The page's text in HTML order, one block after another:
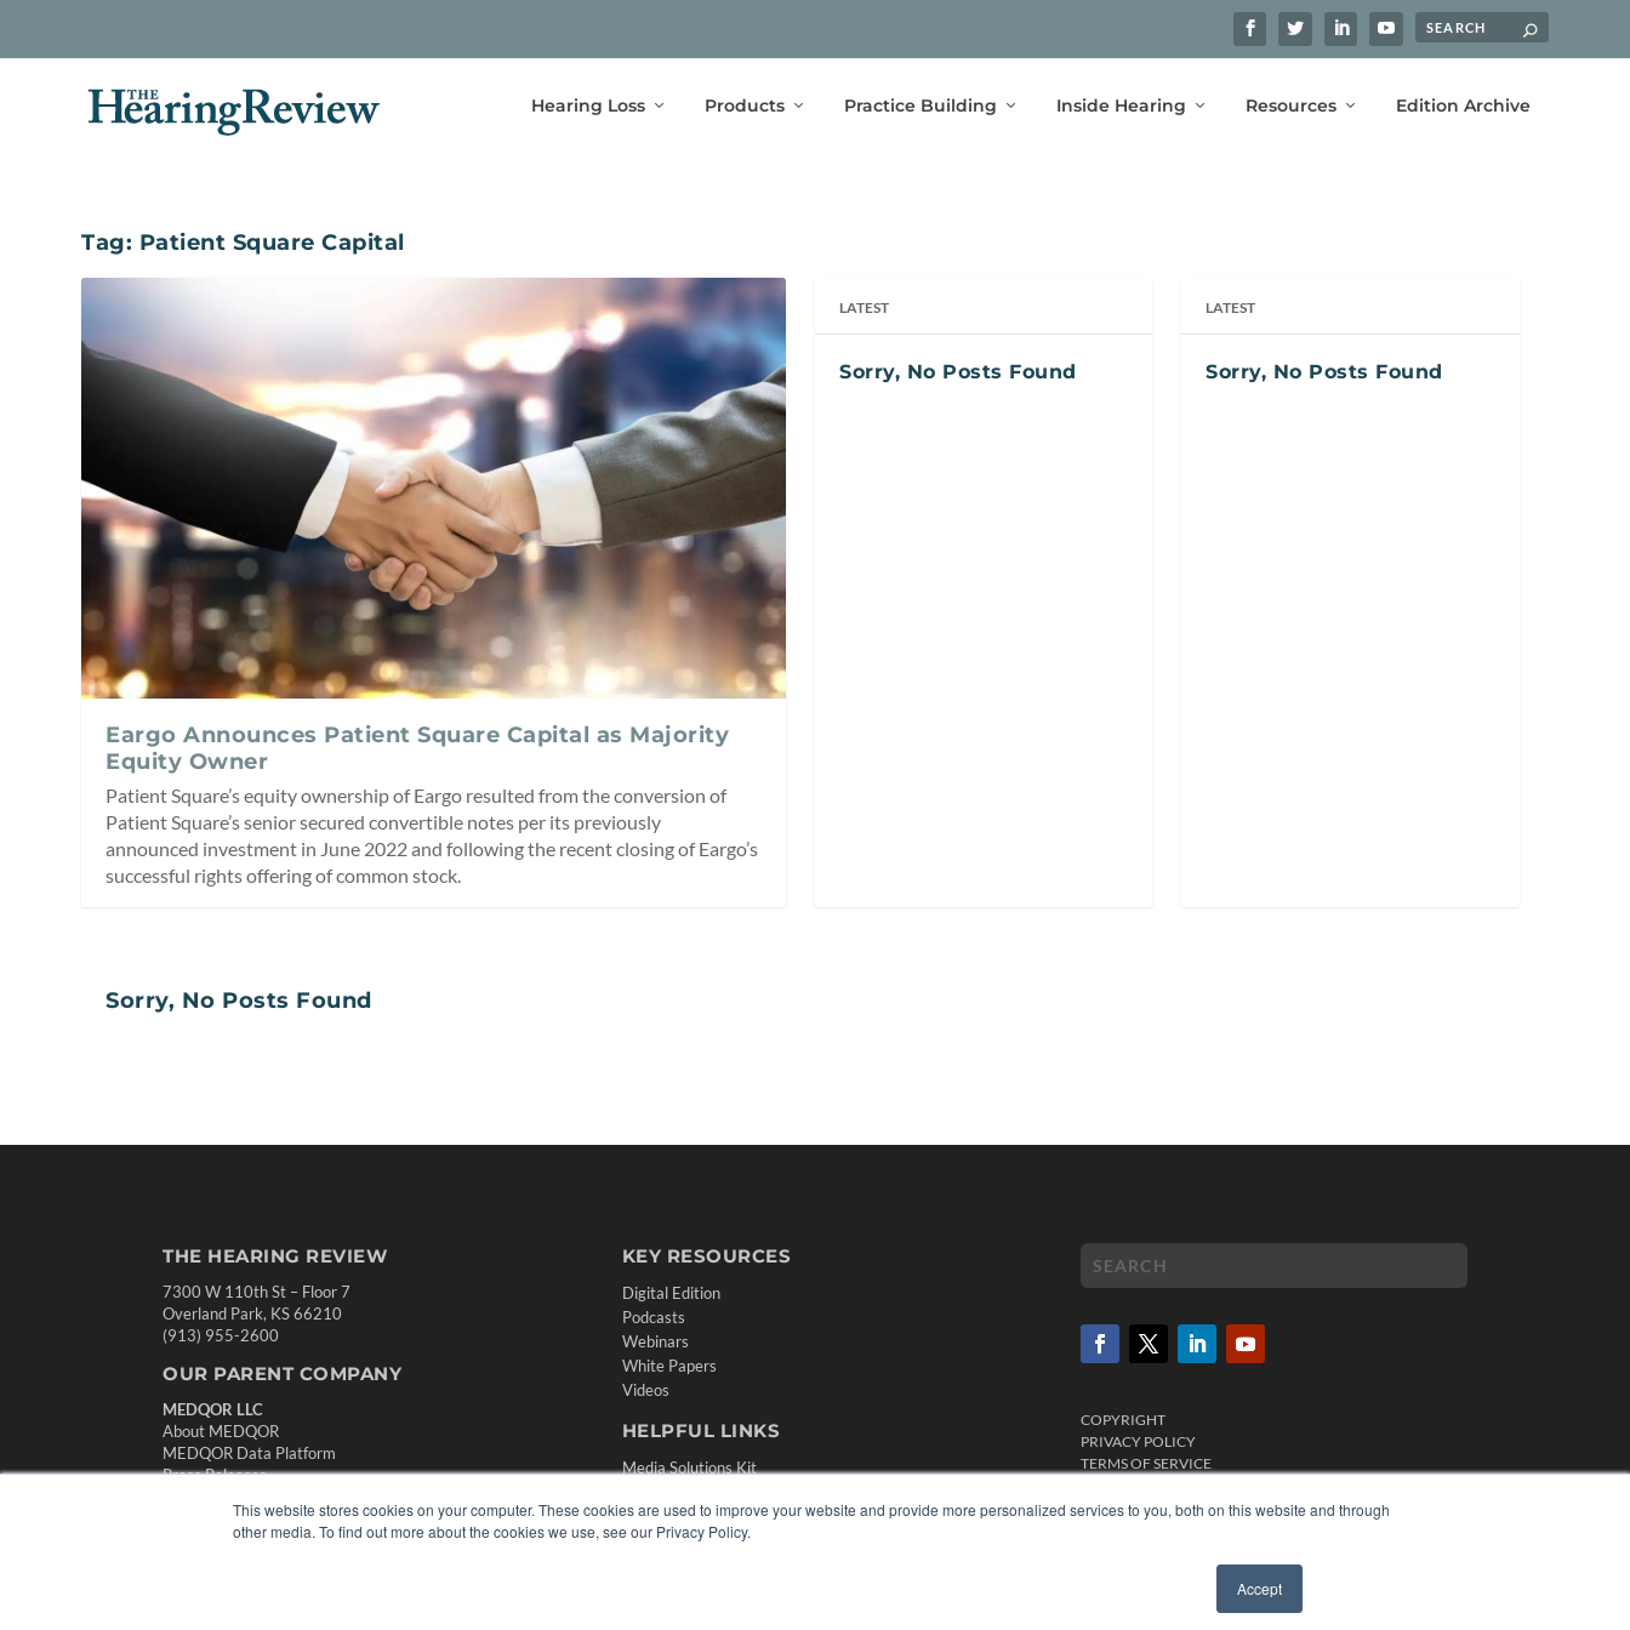
This website stores cookies on your computer. These cookies are used to improve your website and provide more personalized services to you, both on this website and through
other media. To find out more about the cookies we use, see our Privacy Policy.
Accept
Hearing Loss Products Practice Building Inside Hearing Resources Edition Archive
Tag: Patient Square Capital
Eargo Announces Patient Square Capital as Majority
Equity Owner
Patient Square’s equity ownership of Eargo resulted from the conversion of
Patient Square’s senior secured convertible notes per its previously
announced investment in June 2022 and following the recent closing of Eargo’s
successful rights offering of common stock.
LATEST
Sorry, No Posts Found
LATEST
Sorry, No Posts Found
Sorry, No Posts Found
THE HEARING REVIEW
7300 W 110th St – Floor 7
Overland Park, KS 66210
(913) 955-2600
OUR PARENT COMPANY
MEDQOR LLC
About MEDQOR
MEDQOR Data Platform
Press Releases
KEY RESOURCES
Digital Edition
Podcasts
Webinars
White Papers
Videos
HELPFUL LINKS
Media Solutions Kit
Contact Us
Submit an Article
COPYRIGHT
PRIVACY POLICY
TERMS OF SERVICE